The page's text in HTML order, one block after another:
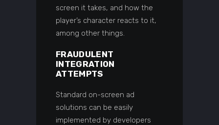
screen it takes, and how the
player’s character reacts to it,
among other things.
FRAUDULENT
INTEGRATION
ATTEMPTS
Standard on-screen ad
solutions can be easily
implemented by developers